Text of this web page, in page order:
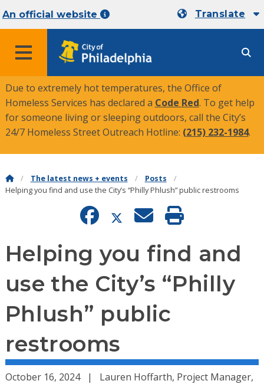
An official website Translate
MENU
Due to extremely hot temperatures, the Office of
Homeless Services has declared a Code Red. To get help
for someone living or sleeping outdoors, call the City’s
24/7 Homeless Street Outreach Hotline: (215) 232-1984.
The latest news + events
Posts
Helping you find and use the City’s “Philly Phlush” public restrooms
Helping you find and
use the City’s “Philly
Phlush” public
restrooms
October 16, 2024
Lauren Hoffarth, Project Manager,